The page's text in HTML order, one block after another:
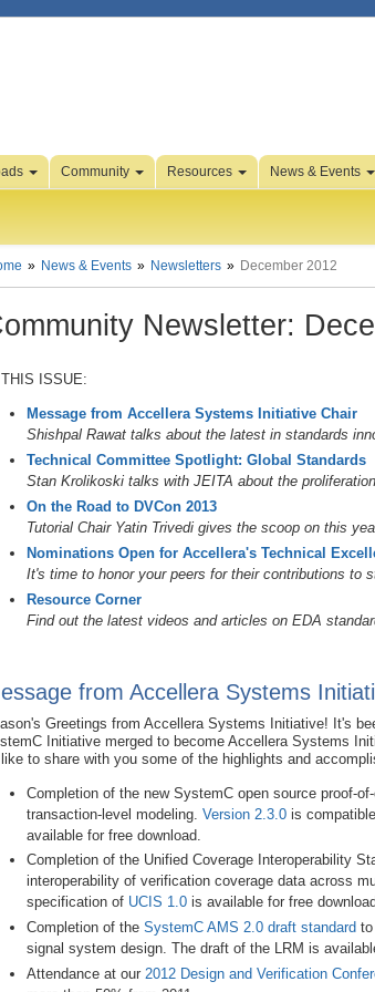
Community Resources News & Events
News & Events Newsletters December 2012
Newsletter:
THIS ISSUE:
Message from Accellera Systems Initiative Chair
Shishpal Rawat talks about the latest in standards
Technical Committee Spotlight: Global Standards
Stan Krolikoski talks with JEITA about the
On the Road to DVCon 2013
Tutorial Chair Yatin Trivedi gives the scoop on this
Nominations Open for Accellera's Technical
It's time to honor your peers for their contributions to
Resource Corner
Find out the latest videos and articles on EDA
from Accellera Systems
Greetings from Accellera Systems Initiative! It's
Initiative merged to become Accellera Systems
to share with you some of the highlights and
Completion of the new SystemC open source proof-
transaction-level modeling. Version 2.3.0 is
available for free download.
Completion of the Unified Coverage Interoperability
interoperability of verification coverage data across
specification of UCIS 1.0 is available for free
Completion of the SystemC AMS 2.0 draft standard
signal system design. The draft of the LRM is
Attendance at our 2012 Design and Verification